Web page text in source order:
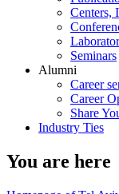
Centers,
Seminars
Alumni
Career
Career
Share
Industry Ties
You are here